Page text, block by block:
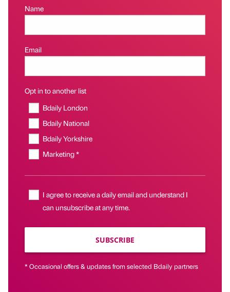
Name
Email
Opt in to another list
Bdaily London
Bdaily National
Bdaily Yorkshire
Marketing *
I agree to receive a daily email and understand I
can unsubscribe at any time.
SUBSCRIBE
* Occasional offers & updates from selected Bdaily partners